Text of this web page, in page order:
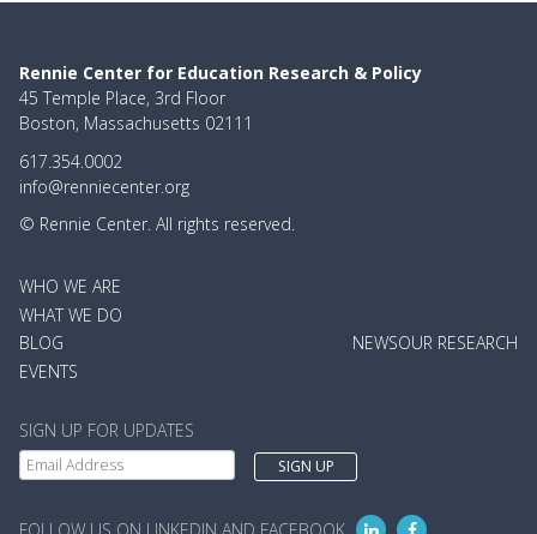
Rennie Center for Education Research & Policy
45 Temple Place, 3rd Floor
Boston, Massachusetts 02111
617.354.0002
info@renniecenter.org
© Rennie Center. All rights reserved.
MAIN
NAVIGATION
WHO WE ARE
WHAT WE DO
OUR RESEARCH
NEWS
BLOG
EVENTS
SIGN UP FOR UPDATES